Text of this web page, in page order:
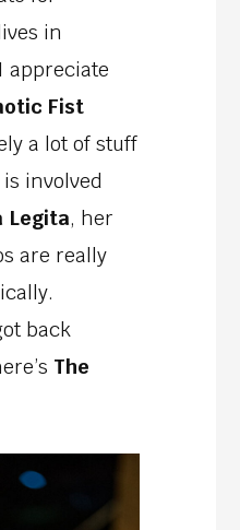
in
appreciate
Fist
a lot of stuff
is involved
Legita, her
are really
back
The